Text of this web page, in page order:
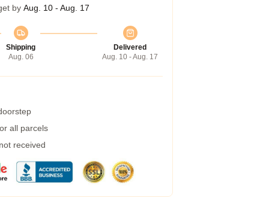
by Aug. 10 - Aug. 17
Shipping
Aug. 06
Delivered
Aug. 10 - Aug. 17
all parcels
received